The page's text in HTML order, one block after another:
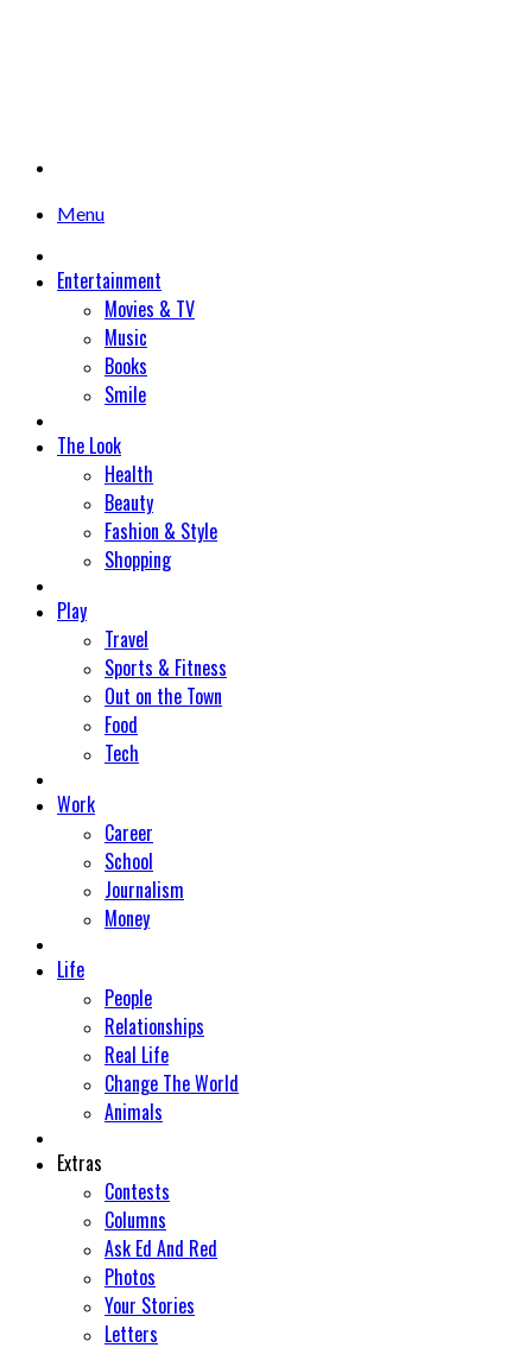
Menu
Entertainment
Movies & TV
Music
Books
Smile
The Look
Health
Beauty
Fashion & Style
Shopping
Play
Travel
Sports & Fitness
Out on the Town
Food
Tech
Work
Career
School
Journalism
Money
Life
People
Relationships
Real Life
Change The World
Animals
Extras
Contests
Columns
Ask Ed And Red
Photos
Your Stories
Letters